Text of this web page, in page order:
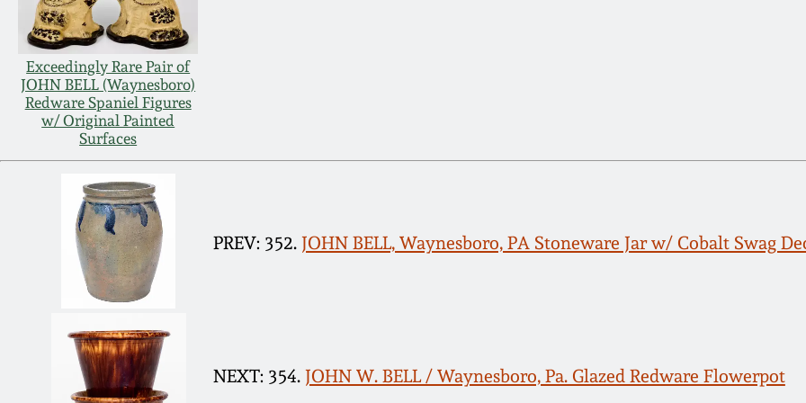
Exceedingly Rare Pair of
JOHN BELL (Waynesboro)
Redware Spaniel Figures
w/ Original Painted
Surfaces
PREV: 352. JOHN BELL, Waynesboro, PA Stoneware Jar w/ Cobalt Swag
NEXT: 354. JOHN W. BELL / Waynesboro, Pa. Glazed Redware Flowerpot